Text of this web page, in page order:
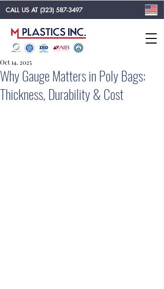
CALL US AT (323) 587-3497
Why Gauge Matters in Poly Bags:
Thickness, Durability & Cost
Oct 14, 2025